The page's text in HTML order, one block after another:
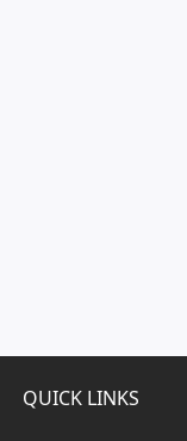
QUICK LINKS